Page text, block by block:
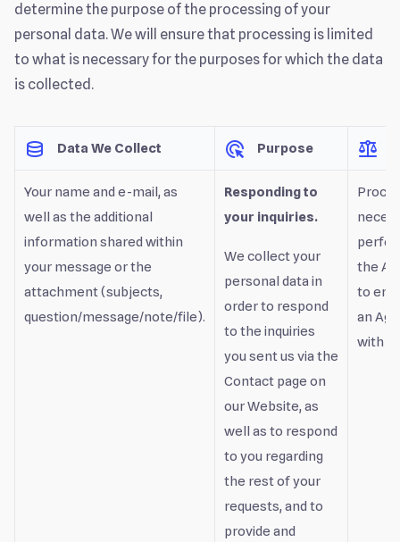
determine the purpose of the processing of your
personal data. We will ensure that processing is limited
to what is necessary for the purposes for which the data
is collected.
Data We Collect Purpose
Your name and e-mail, as
well as the additional
information shared within
your message or the
attachment (subjects,
question/message/note/file).
Responding to
your inquiries.
We collect your
personal data in
order to respond
to the inquiries
you sent us via the
Contact page on
our Website, as
well as to respond
to you regarding
the rest of your
requests, and to
provide and
the
to
an
with